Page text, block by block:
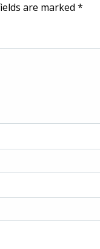
are marked *